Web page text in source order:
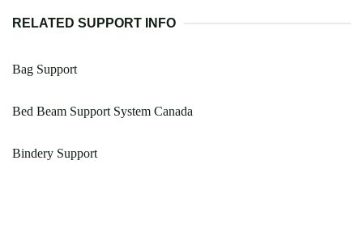
RELATED SUPPORT INFO
Bag Support
Bed Beam Support System Canada
Bindery Support